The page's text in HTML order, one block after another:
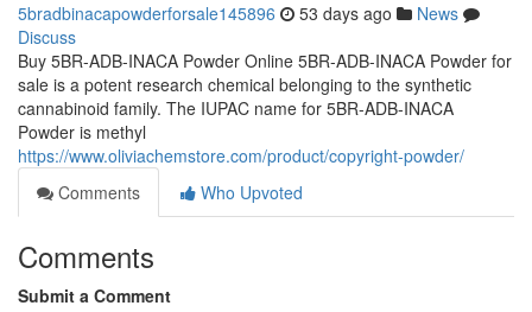
5bradbinacapowderforsale145896 53 days ago
News
Discuss
Buy 5BR-ADB-INACA Powder Online 5BR-ADB-INACA Powder for
sale is a potent research chemical belonging to the synthetic
cannabinoid family. The IUPAC name for 5BR-ADB-INACA
Powder is methyl
https://www.oliviachemstore.com/product/copyright-powder/
Comments
Who Upvoted
Comments
Submit a Comment